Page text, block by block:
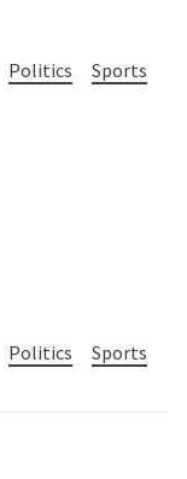
Politics
Sports
Politics Sports